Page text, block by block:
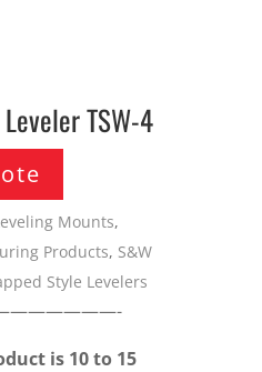
TSW-4
Mounts,
Products, S&W
Style Levelers
is 10 to 15